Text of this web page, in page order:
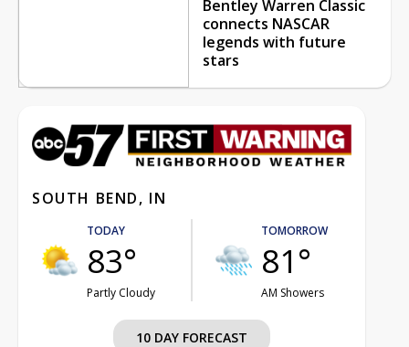
Bentley Warren Classic
connects NASCAR
legends with future
stars
SOUTH BEND, IN
TODAY
83°
Partly Cloudy
TOMORROW
81°
AM Showers
10 DAY FORECAST